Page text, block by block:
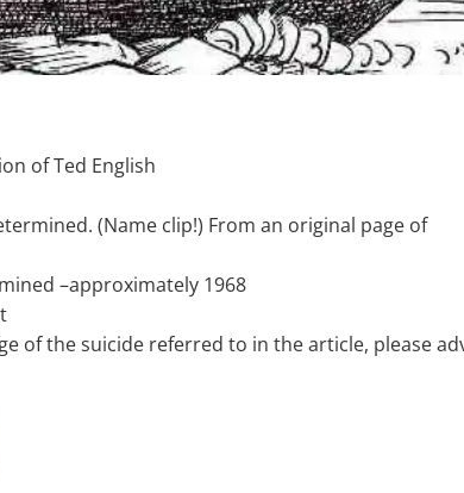
of Ted English
(Name clip!) From an original page of
–approximately 1968
of the suicide referred to in the article, please